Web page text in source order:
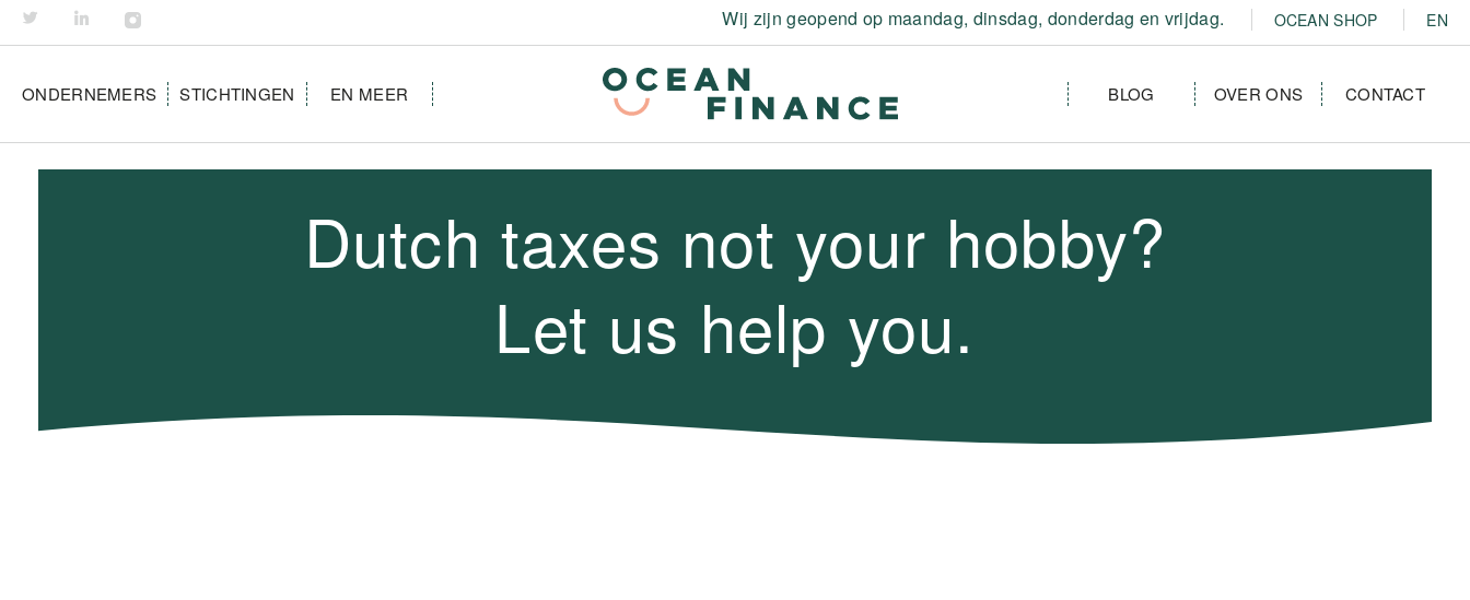
OCEAN SHOP EN
Wij zijn geopend op maandag, dinsdag, donderdag en vrijdag.
ONDERNEMERS STICHTINGEN EN MEER BLOG OVER ONS CONTACT
Dutch taxes not your hobby?
Let us help you.